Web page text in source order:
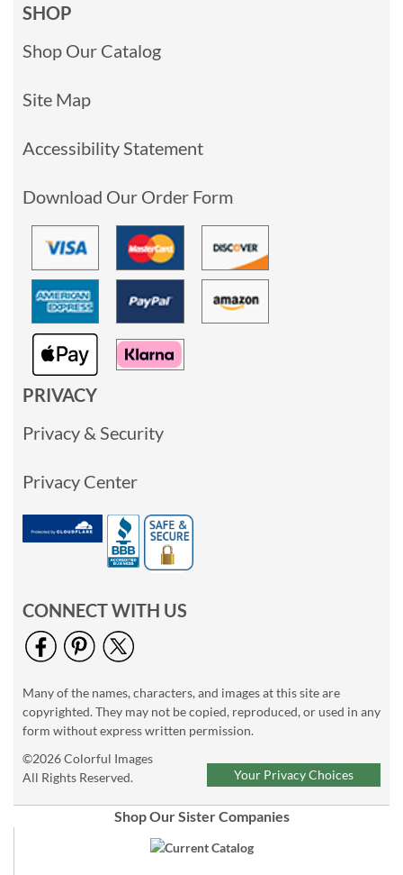
SHOP
Shop Our Catalog
Site Map
Accessibility Statement
Download Our Order Form
PRIVACY
Privacy & Security
Privacy Center
CONNECT WITH US
Many of the names, characters, and images at this site are
copyrighted. They may not be copied, reproduced, or used in any
form without express written permission.
©2026 Colorful Images
All Rights Reserved.
Your Privacy Choices
Shop Our Sister Companies